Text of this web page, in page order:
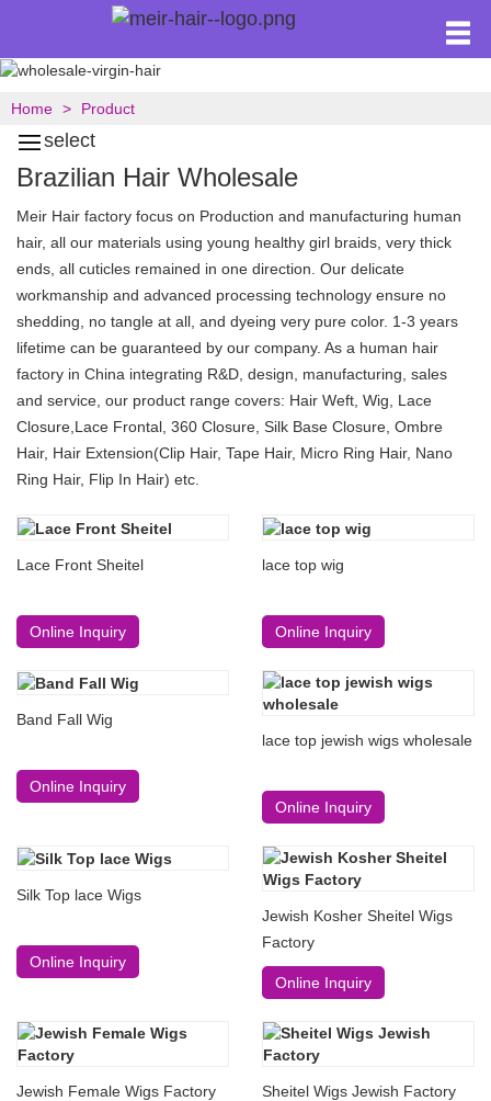
Home Product
select
Brazilian Hair Wholesale
Meir Hair factory focus on Production and manufacturing human
hair, all our materials using young healthy girl braids, very thick
ends, all cuticles remained in one direction. Our delicate
workmanship and advanced processing technology ensure no
shedding, no tangle at all, and dyeing very pure color. 1-3 years
lifetime can be guaranteed by our company. As a human hair
factory in China integrating R&D, design, manufacturing, sales
and service, our product range covers: Hair Weft, Wig, Lace
Closure,Lace Frontal, 360 Closure, Silk Base Closure, Ombre
Hair, Hair Extension(Clip Hair, Tape Hair, Micro Ring Hair, Nano
Ring Hair, Flip In Hair) etc.
Lace Front Sheitel
Online Inquiry
lace top wig
Online Inquiry
Band Fall Wig
Online Inquiry
lace top jewish wigs wholesale
Online Inquiry
Silk Top lace Wigs
Online Inquiry
Jewish Kosher Sheitel Wigs
Factory
Online Inquiry
Jewish Female Wigs Factory Sheitel Wigs Jewish Factory